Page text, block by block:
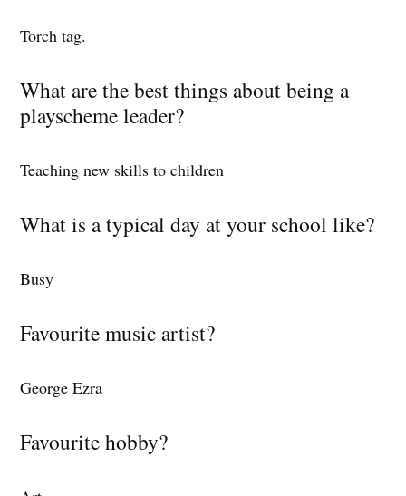
Torch tag.
What are the best things about being a
playscheme leader?
Teaching new skills to children
What is a typical day at your school like?
Busy
Favourite music artist?
George Ezra
Favourite hobby?